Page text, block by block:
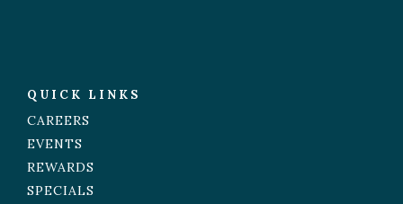
QUICK LINKS
CAREERS
EVENTS
REWARDS
SPECIALS